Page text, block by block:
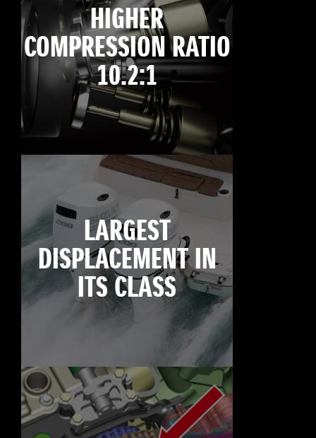
HIGHER
COMPRESSION RATIO
10.2:1
LARGEST
DISPLACEMENT IN
ITS CLASS